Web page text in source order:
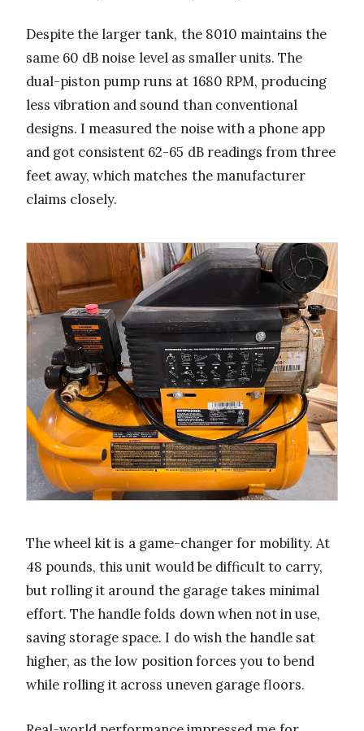
Despite the larger tank, the 8010 maintains the
same 60 dB noise level as smaller units. The
dual-piston pump runs at 1680 RPM, producing
less vibration and sound than conventional
designs. I measured the noise with a phone app
and got consistent 62-65 dB readings from three
feet away, which matches the manufacturer
claims closely.
The wheel kit is a game-changer for mobility. At
48 pounds, this unit would be difficult to carry,
but rolling it around the garage takes minimal
effort. The handle folds down when not in use,
saving storage space. I do wish the handle sat
higher, as the low position forces you to bend
while rolling it across uneven garage floors.